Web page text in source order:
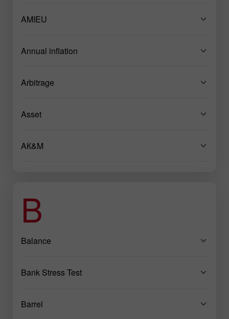
AMIEU
Annual inflation
Arbitrage
Asset
AК&M
B
Balance
Bank Stress Test
Barrel